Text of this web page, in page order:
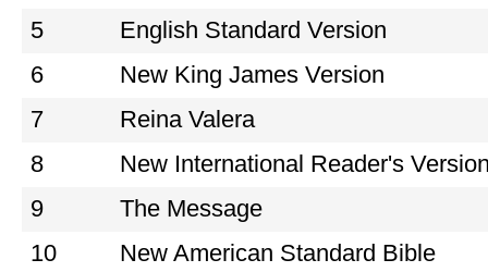
5
English Standard Version
6
New King James Version
7
Reina Valera
8
New International Reader's
9
The Message
10
New American Standard Bible